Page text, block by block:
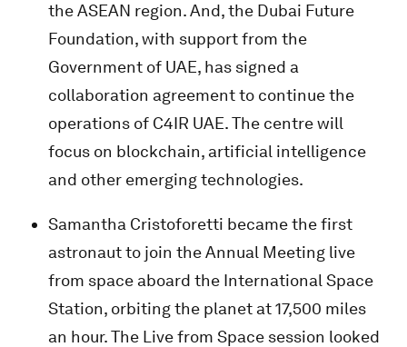
the ASEAN region. And, the Dubai Future
Foundation, with support from the
Government of UAE, has signed a
collaboration agreement to continue the
operations of C4IR UAE. The centre will
focus on blockchain, artificial intelligence
and other emerging technologies.
Samantha Cristoforetti became the first
astronaut to join the Annual Meeting live
from space aboard the International Space
Station, orbiting the planet at 17,500 miles
an hour. The Live from Space session looked